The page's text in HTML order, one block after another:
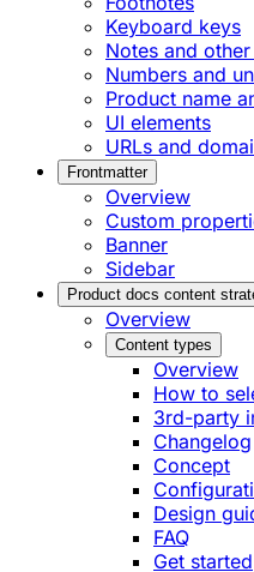
Keyboard keys
Notes and
Numbers and
Product name
UI elements
URLs and
Frontmatter
Overview
Custom
Banner
Sidebar
Product docs content
Overview
Content types
Overview
How to
3rd-party
Changelog
Concept
Design
FAQ
Get started